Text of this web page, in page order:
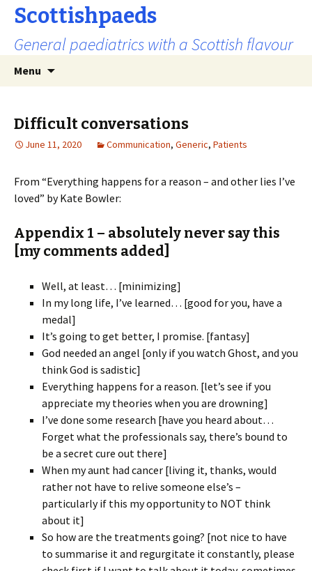
Scottishpaeds
General paediatrics with a Scottish flavour
Menu
Difficult conversations
June 11, 2020 Communication, Generic, Patients
From “Everything happens for a reason – and other lies I’ve
loved” by Kate Bowler:
Appendix 1 – absolutely never say this
[my comments added]
Well, at least… [minimizing]
In my long life, I’ve learned… [good for you, have a
medal]
It’s going to get better, I promise. [fantasy]
God needed an angel [only if you watch Ghost, and you
think God is sadistic]
Everything happens for a reason. [let’s see if you
appreciate my theories when you are drowning]
I’ve done some research [have you heard about…
Forget what the professionals say, there’s bound to
be a secret cure out there]
When my aunt had cancer [living it, thanks, would
rather not have to relive someone else’s –
particularly if this my opportunity to NOT think
about it]
So how are the treatments going? [not nice to have
to summarise it and regurgitate it constantly, please